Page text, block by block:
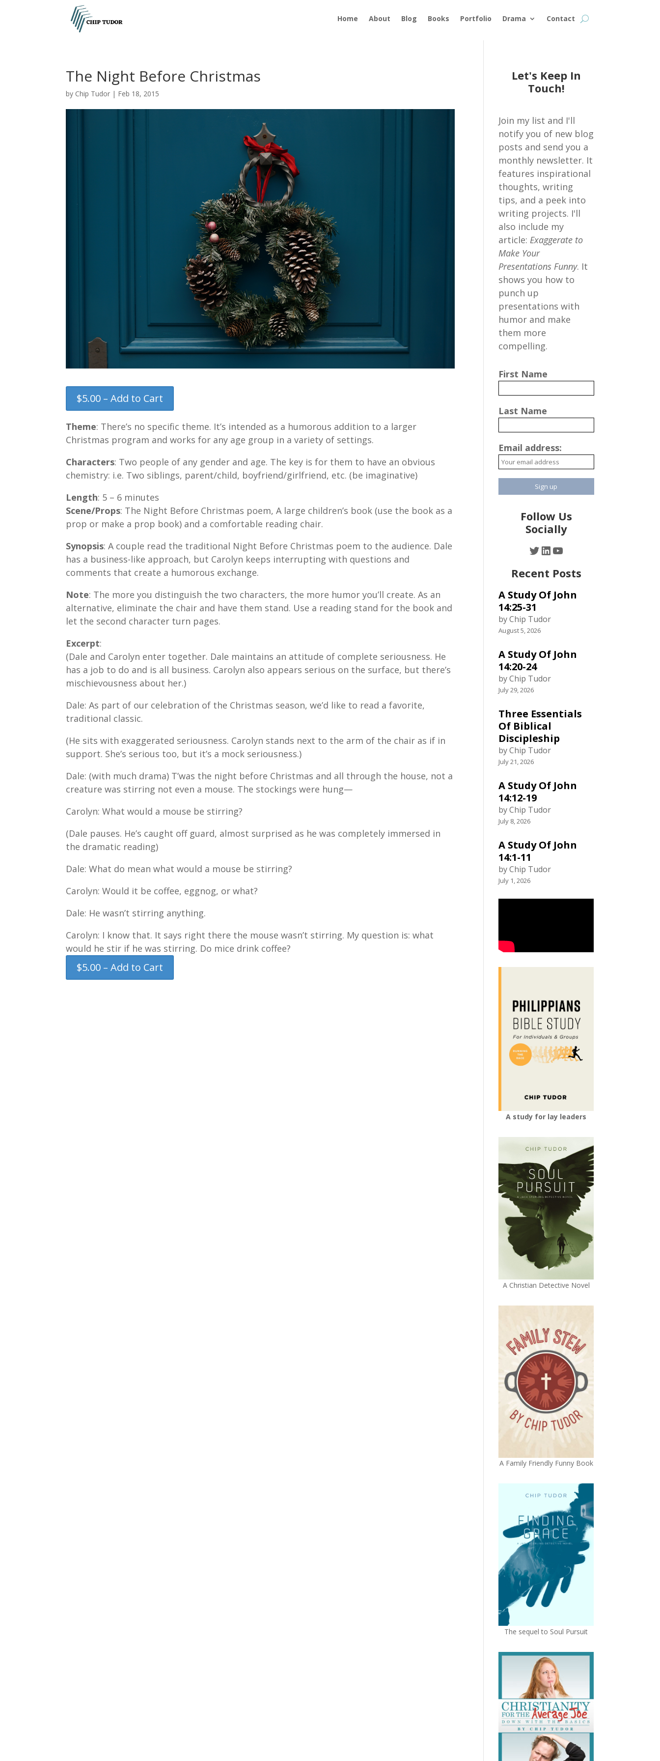
Home About Blog Books Portfolio Drama Contact
The Night Before Christmas
by Chip Tudor | Feb 18, 2015
$5.00 – Add to Cart
Theme: There’s no specific theme. It’s intended as a humorous addition to a larger
Christmas program and works for any age group in a variety of settings.
Characters: Two people of any gender and age. The key is for them to have an obvious
chemistry: i.e. Two siblings, parent/child, boyfriend/girlfriend, etc. (be imaginative)
Length: 5 – 6 minutes
Scene/Props: The Night Before Christmas poem, A large children’s book (use the book as a
prop or make a prop book) and a comfortable reading chair.
Synopsis: A couple read the traditional Night Before Christmas poem to the audience. Dale
has a business-like approach, but Carolyn keeps interrupting with questions and
comments that create a humorous exchange.
Note: The more you distinguish the two characters, the more humor you’ll create. As an
alternative, eliminate the chair and have them stand. Use a reading stand for the book and
let the second character turn pages.
Excerpt:
(Dale and Carolyn enter together. Dale maintains an attitude of complete seriousness. He
has a job to do and is all business. Carolyn also appears serious on the surface, but there’s
mischievousness about her.)
Dale: As part of our celebration of the Christmas season, we’d like to read a favorite,
traditional classic.
(He sits with exaggerated seriousness. Carolyn stands next to the arm of the chair as if in
support. She’s serious too, but it’s a mock seriousness.)
Dale: (with much drama) T’was the night before Christmas and all through the house, not a
creature was stirring not even a mouse. The stockings were hung—
Carolyn: What would a mouse be stirring?
(Dale pauses. He’s caught off guard, almost surprised as he was completely immersed in
the dramatic reading)
Dale: What do mean what would a mouse be stirring?
Carolyn: Would it be coffee, eggnog, or what?
Dale: He wasn’t stirring anything.
Carolyn: I know that. It says right there the mouse wasn’t stirring. My question is: what
would he stir if he was stirring. Do mice drink coffee?
$5.00 – Add to Cart
Let's Keep In
Touch!
Join my list and I'll
notify you of new blog
posts and send you a
monthly newsletter. It
features inspirational
thoughts, writing
tips, and a peek into
writing projects. I'll
also include my
article: Exaggerate to
Make Your
Presentations Funny. It
shows you how to
punch up
presentations with
humor and make
them more
compelling.
First Name
Last Name
Email address:
Follow Us
Socially
Twitter
LinkedIn
YouTube
Recent Posts
A Study Of John
14:25-31
by Chip Tudor
August 5, 2026
A Study Of John
14:20-24
by Chip Tudor
July 29, 2026
Three Essentials
Of Biblical
Discipleship
by Chip Tudor
July 21, 2026
A Study Of John
14:12-19
by Chip Tudor
July 8, 2026
A Study Of John
14:1-11
by Chip Tudor
July 1, 2026
A study for lay leaders
A Christian Detective Novel
A Family Friendly Funny Book
The sequel to Soul Pursuit